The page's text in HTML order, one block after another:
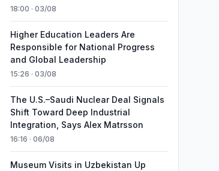
18:00 · 03/08
Higher Education Leaders Are
Responsible for National Progress
and Global Leadership
15:26 · 03/08
The U.S.–Saudi Nuclear Deal Signals
Shift Toward Deep Industrial
Integration, Says Alex Matrsson
16:16 · 06/08
Museum Visits in Uzbekistan Up